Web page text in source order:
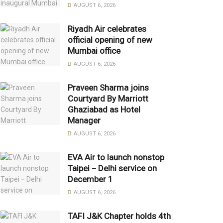
AUGUST 6, 2026
Riyadh Air celebrates
official opening of new
Mumbai office
AUGUST 6, 2026
Praveen Sharma joins
Courtyard By Marriott
Ghaziabad as Hotel
Manager
AUGUST 6, 2026
EVA Air to launch nonstop
Taipei－Delhi service on
December 1
AUGUST 6, 2026
TAFI J&K Chapter holds 4th